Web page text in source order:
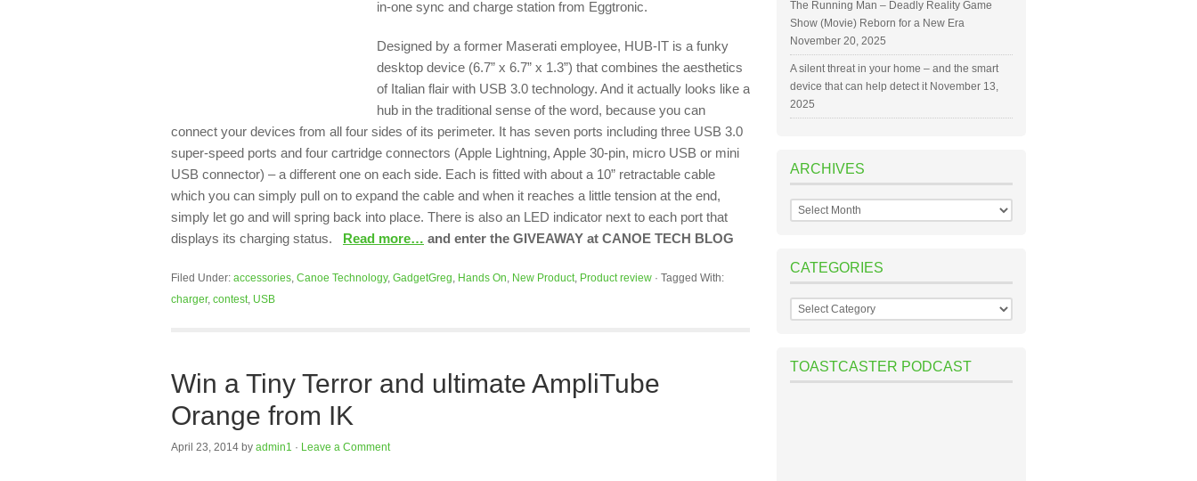
in-one sync and charge station from Eggtronic.
Designed by a former Maserati employee, HUB-IT is a funky
desktop device (6.7” x 6.7” x 1.3”) that combines the aesthetics
of Italian flair with USB 3.0 technology. And it actually looks like a
hub in the traditional sense of the word, because you can
connect your devices from all four sides of its perimeter. It has seven ports including three USB 3.0
super-speed ports and four cartridge connectors (Apple Lightning, Apple 30-pin, micro USB or mini
USB connector) – a different one on each side. Each is fitted with about a 10” retractable cable
which you can simply pull on to expand the cable and when it reaches a little tension at the end,
simply let go and will spring back into place. There is also an LED indicator next to each port that
displays its charging status. Read more… and enter the GIVEAWAY at CANOE TECH BLOG
Filed Under: accessories, Canoe Technology, GadgetGreg, Hands On, New Product, Product review · Tagged With:
charger, contest, USB
Win a Tiny Terror and ultimate AmpliTube
Orange from IK
April 23, 2014 by admin1 · Leave a Comment
The Running Man – Deadly Reality Game
Show (Movie) Reborn for a New Era
November 20, 2025
A silent threat in your home – and the smart
device that can help detect it November 13,
2025
ARCHIVES
Archives
CATEGORIES
Categories
TOASTCASTER PODCAST